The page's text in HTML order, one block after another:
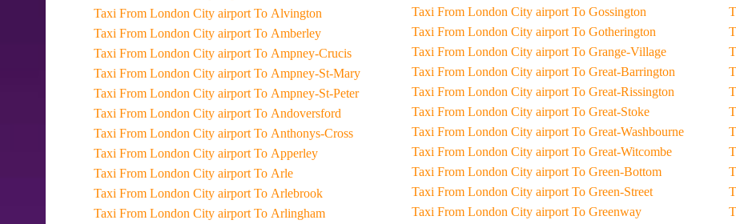
Taxi From London City airport To Alvington
Taxi From London City airport To Amberley
Taxi From London City airport To Ampney-Crucis
Taxi From London City airport To Ampney-St-Mary
Taxi From London City airport To Ampney-St-Peter
Taxi From London City airport To Andoversford
Taxi From London City airport To Anthonys-Cross
Taxi From London City airport To Apperley
Taxi From London City airport To Arle
Taxi From London City airport To Arlebrook
Taxi From London City airport To Arlingham
Taxi From London City airport To Gossington
Taxi From London City airport To Gotherington
Taxi From London City airport To Grange-Village
Taxi From London City airport To Great-Barrington
Taxi From London City airport To Great-Rissington
Taxi From London City airport To Great-Stoke
Taxi From London City airport To Great-Washbourne
Taxi From London City airport To Great-Witcombe
Taxi From London City airport To Green-Bottom
Taxi From London City airport To Green-Street
Taxi From London City airport To Greenway